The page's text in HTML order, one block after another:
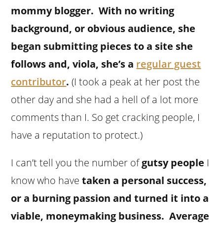
mommy blogger. With no writing
background, or obvious audience, she
began submitting pieces to a site she
follows and, viola, she’s a regular guest
contributor. (I took a peak at her post the
other day and she had a hell of a lot more
comments than I. So get cracking people, I
have a reputation to protect.)
I can’t tell you the number ofgutsy people I
know who havetaken a personal success,
or a burning passion and turned it into a
viable, moneymaking business. Average